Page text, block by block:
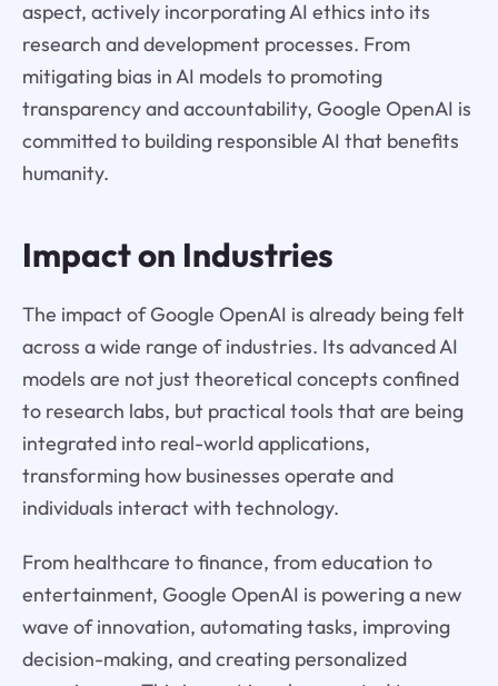
aspect, actively incorporating AI ethics into its
research and development processes. From
mitigating bias in AI models to promoting
transparency and accountability, Google OpenAI is
committed to building responsible AI that benefits
humanity.
Impact on Industries
The impact of Google OpenAI is already being felt
across a wide range of industries. Its advanced AI
models are not just theoretical concepts confined
to research labs, but practical tools that are being
integrated into real-world applications,
transforming how businesses operate and
individuals interact with technology.
From healthcare to finance, from education to
entertainment, Google OpenAI is powering a new
wave of innovation, automating tasks, improving
decision-making, and creating personalized